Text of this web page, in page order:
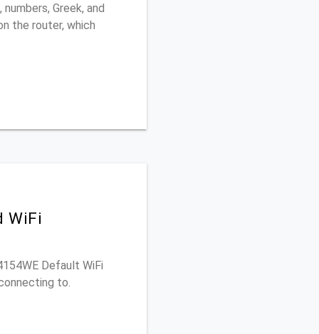
Greek, and
the router, which
WiFi
Default WiFi
to.